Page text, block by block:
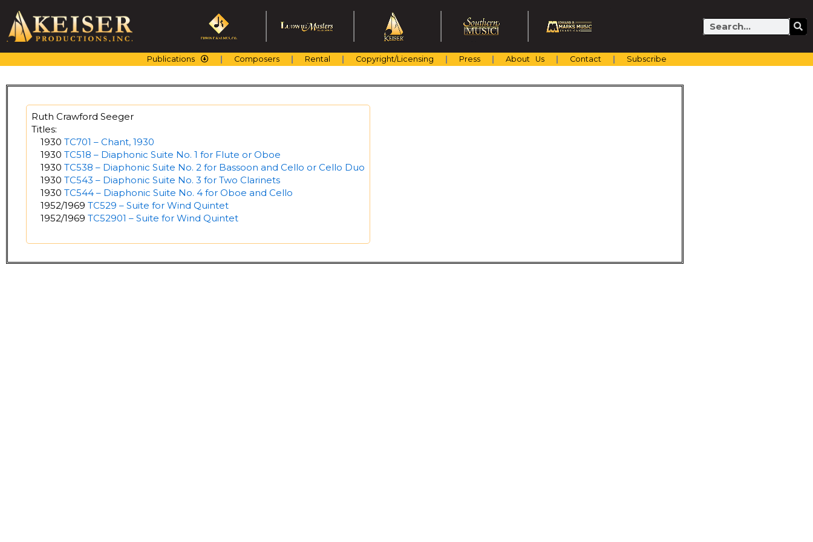
content
Search
Publications Composers Rental Copyright/Licensing Press About Us Contact Subscribe
Ruth Crawford Seeger
Titles:
1930 TC701 – Chant, 1930
1930 TC518 – Diaphonic Suite No. 1 for Flute or Oboe
1930 TC538 – Diaphonic Suite No. 2 for Bassoon and Cello or Cello Duo
1930 TC543 – Diaphonic Suite No. 3 for Two Clarinets
1930 TC544 – Diaphonic Suite No. 4 for Oboe and Cello
1952/1969 TC529 – Suite for Wind Quintet
1952/1969 TC52901 – Suite for Wind Quintet